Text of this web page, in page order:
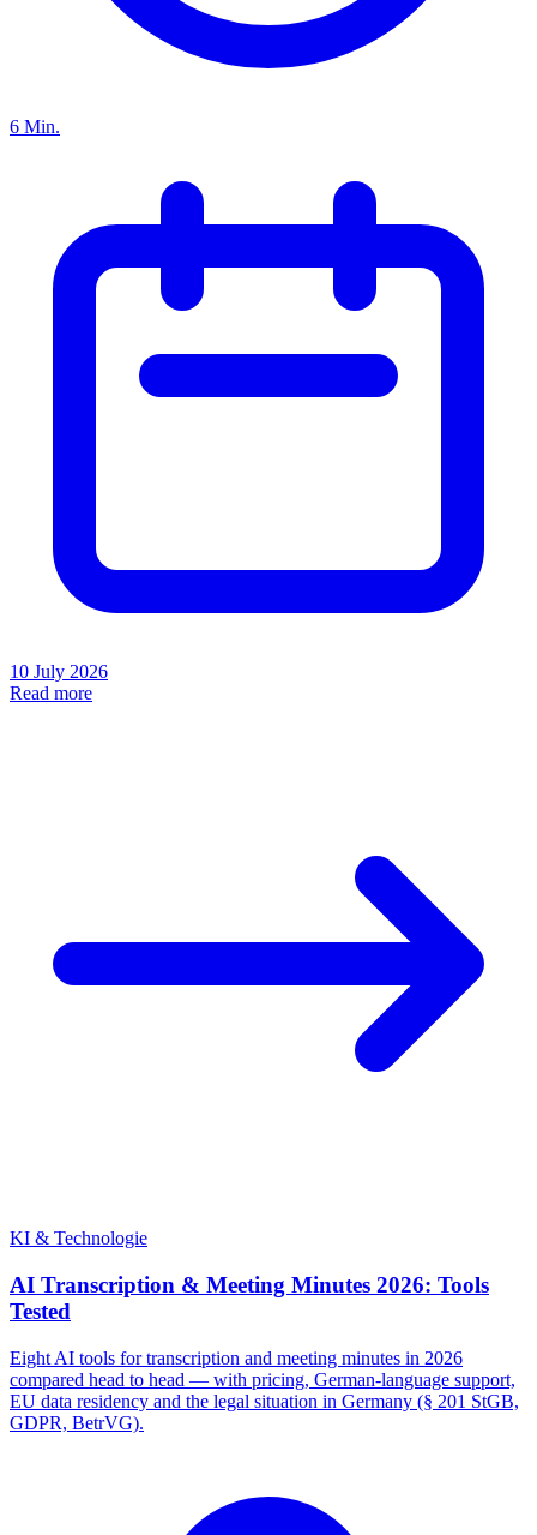
6 Min.
10 July 2026
Read more
KI & Technologie
AI Transcription & Meeting Minutes 2026: Tools
Tested
Eight AI tools for transcription and meeting minutes in 2026
compared head to head — with pricing, German-language support,
EU data residency and the legal situation in Germany (§ 201 StGB,
GDPR, BetrVG).